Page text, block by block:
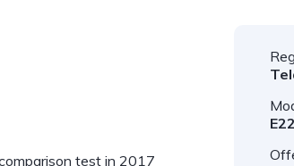
test in 2017